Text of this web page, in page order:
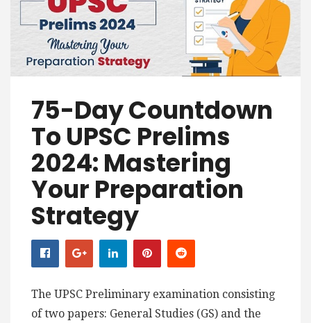
75-Day Countdown
To UPSC Prelims
2024: Mastering
Your Preparation
Strategy
The UPSC Preliminary examination consisting
of two papers: General Studies (GS) and the